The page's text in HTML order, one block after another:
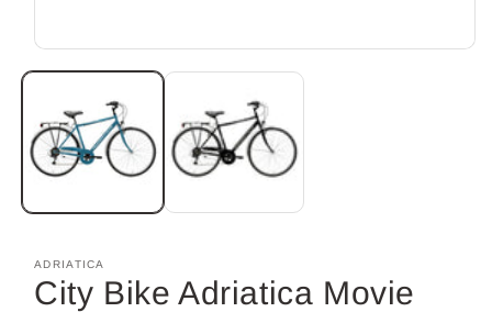
media
modal
ADRIATICA
City Bike Adriatica Movie